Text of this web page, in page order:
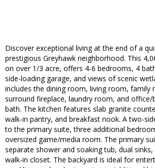
Discover exceptional living at the end of a
prestigious Greyhawk neighborhood. This
on over 1/3 acre, offers 4-6 bedrooms, 4
side-loading garage, and views of scenic
includes the dining room, living room, family
surround fireplace, laundry room, and
bath. The kitchen features slab granite
walk-in pantry, and breakfast nook. A two-
to the primary suite, three additional
oversized game/media room. The primary
separate shower and soaking tub, dual sinks,
walk-in closet. The backyard is ideal for